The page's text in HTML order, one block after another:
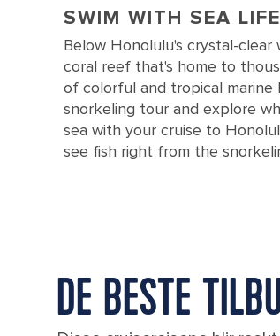
SWIM WITH SEA LIFE
Below Honolulu's crystal-clear
coral reef that's home to
of colorful and tropical marine
snorkeling tour and explore
sea with your cruise to
see fish right from the
DE BESTE